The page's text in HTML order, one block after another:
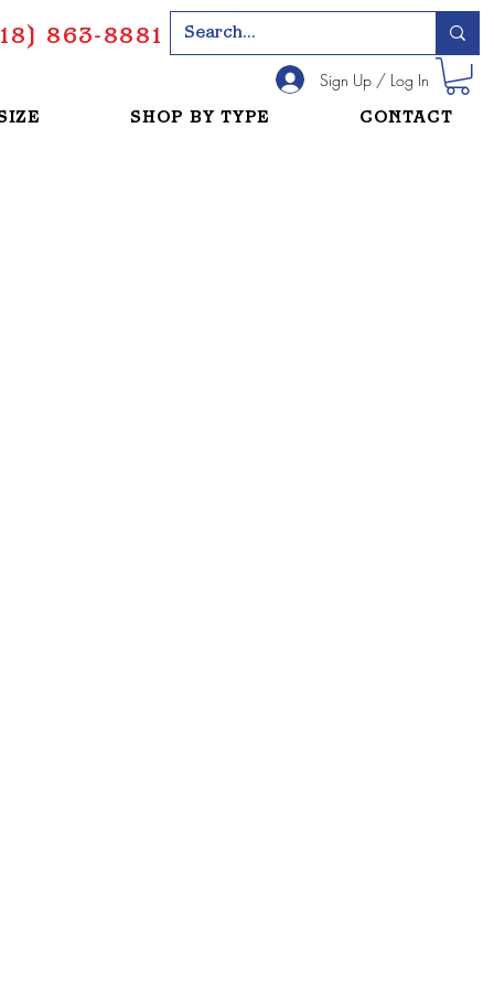
Sign Up / Log In
863-8881
SHOP BY TYPE CONTACT